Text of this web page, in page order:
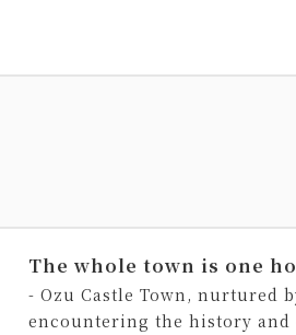
The whole town is one
- Ozu Castle Town, nurtured
encountering the history and